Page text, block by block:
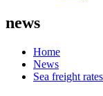
news
Home
News
Sea freight